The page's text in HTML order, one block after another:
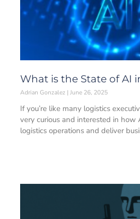
What is the State of AI
Adrian Gonzalez June 26, 2025
If you’re like many logistics
very curious and interested in how
logistics operations and deliver